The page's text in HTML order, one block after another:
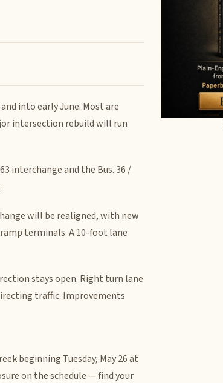
into early June. Most are
intersection rebuild will run
interchange and the Bus. 36 /
will be realigned, with new
terminals. A 10-foot lane
stays open. Right turn lane
traffic. Improvements
beginning Tuesday, May 26 at
on the schedule — find your